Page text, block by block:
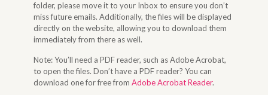
folder, please move it to your Inbox to ensure you don’t
miss future emails. Additionally, the files will be displayed
directly on the website, allowing you to download them
immediately from there as well.
Note: You’ll need a PDF reader, such as Adobe Acrobat,
to open the files. Don’t have a PDF reader? You can
download one for free fromAdobe Acrobat Reader.